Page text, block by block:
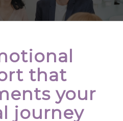
that
your
journey